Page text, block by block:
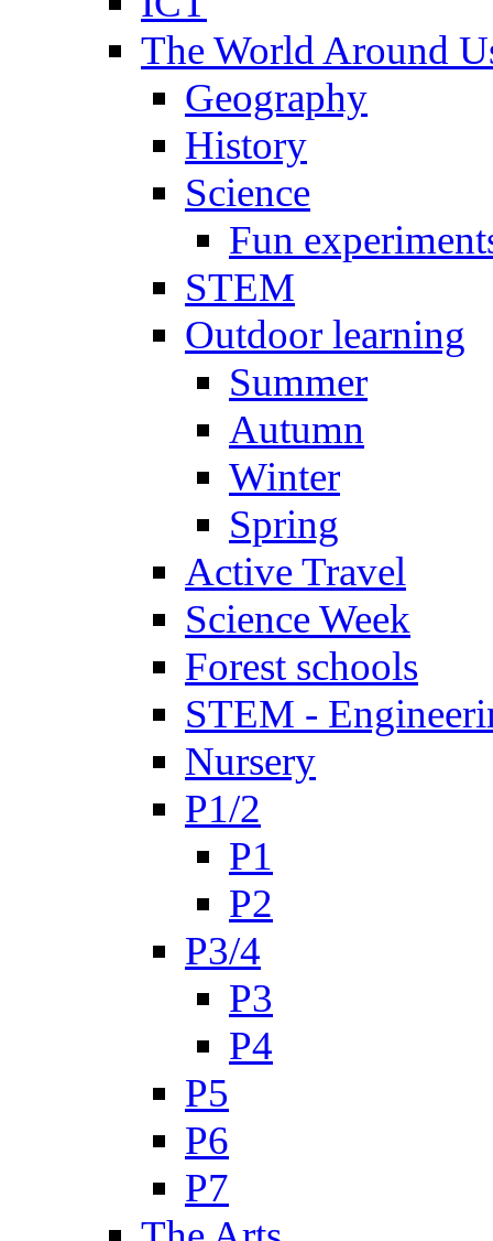
The World Around
Geography
History
Science
Fun
STEM
Outdoor learning
Summer
Autumn
Winter
Spring
Active Travel
Science Week
Forest schools
STEM -
Nursery
P1/2
P1
P2
P3/4
P3
P4
P5
P6
P7